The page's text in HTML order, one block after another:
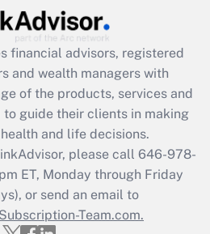
Answer
Act employee
that was available
Answer
Q&As
file a return?
financial advisors, registered
and wealth managers with
of the products, services and
guide their clients in making
and life decisions.
please call 646-978-
ET, Monday through Friday
or send an email to
Team.com.